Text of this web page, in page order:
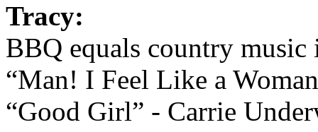
Tracy:
BBQ equals country
“Man! I Feel Like a
“Good Girl” - Carrie